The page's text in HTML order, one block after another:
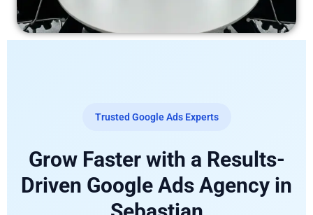
Trusted Google Ads Experts
Grow Faster with a Results-
Driven Google Ads Agency in